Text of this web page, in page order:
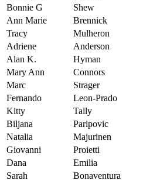
Bonnie G
Shew
Ann Marie
Brennick
Tracy
Mulheron
Adriene
Anderson
Alan K.
Hyman
Mary Ann
Connors
Marc
Strager
Fernando
Leon-Prado
Kitty
Tally
Biljana
Paripovic
Natalia
Majurinen
Giovanni
Proietti
Dana
Emilia
Sarah
Bonaventura